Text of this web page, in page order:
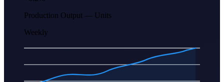
Production Output — Units
Weekly